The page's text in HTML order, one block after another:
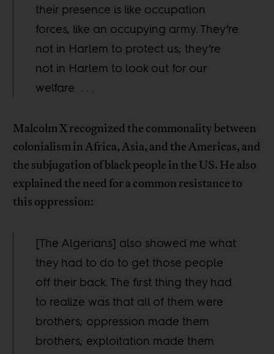
their presence is like occupation
forces, like an occupying army. They’re
not in Harlem to protect us; they’re
not in Harlem to look out for our
welfare . . .
Malcolm X recognized the commonality between
colonialism in Africa, Asia, and the Americas, and
the subjugation of black people in the US. He also
explained the need for a common resistance to
this oppression:
[The Algerians] also showed me what
they had to do to get those people
off their back. The first thing they had
to realize was that all of them were
brothers; oppression made them
brothers; exploitation made them